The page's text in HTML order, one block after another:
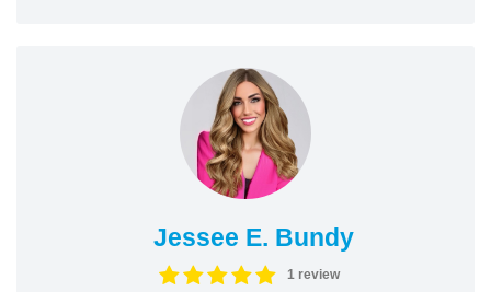
Jessee E. Bundy
1 review